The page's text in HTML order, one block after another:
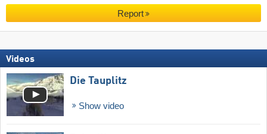
Report
Videos
Die Tauplitz
Show video